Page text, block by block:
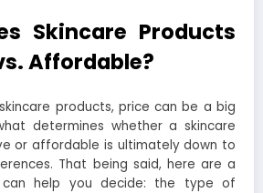
Skincare Products
Affordable?
products, price can be a big
determines whether a skincare
or affordable is ultimately down to
That being said, here are a
help you decide: the type of